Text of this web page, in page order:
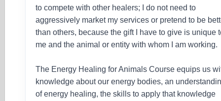
to compete with other healers; I do not need to
aggressively market my services or pretend to be
than others, because the gift I have to give is unique
me and the animal or entity with whom I am working.
The Energy Healing for Animals Course equips us
knowledge about our energy bodies, an
of energy healing, the skills to apply that knowledge